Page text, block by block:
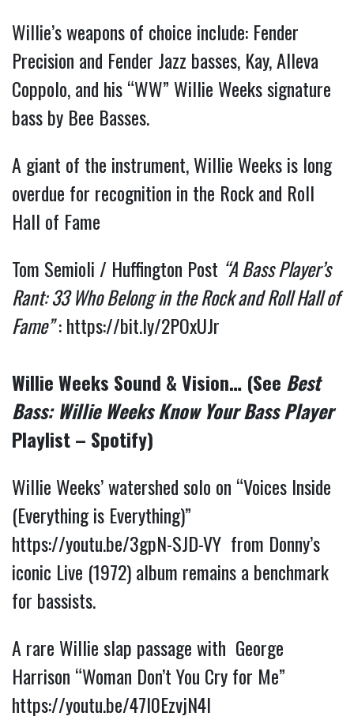
Willie’s weapons of choice include: Fender
Precision and Fender Jazz basses, Kay, Alleva
Coppolo, and his “WW” Willie Weeks signature
bass by Bee Basses.
A giant of the instrument, Willie Weeks is long
overdue for recognition in the Rock and Roll
Hall of Fame
Tom Semioli / Huffington Post “A Bass Player’s
Rant: 33 Who Belong in the Rock and Roll Hall of
Fame”:https://bit.ly/2POxUJr
Willie Weeks Sound & Vision… (See Best
Bass: Willie Weeks Know Your Bass Player
Playlist – Spotify)
Willie Weeks’ watershed solo on “Voices Inside
(Everything is Everything)”
https://youtu.be/3gpN-SJD-VY from Donny’s
iconic Live (1972) album remains a benchmark
for bassists.
A rare Willie slap passage with George
Harrison “Woman Don’t You Cry for Me”
https://youtu.be/47l0EzvjN4I